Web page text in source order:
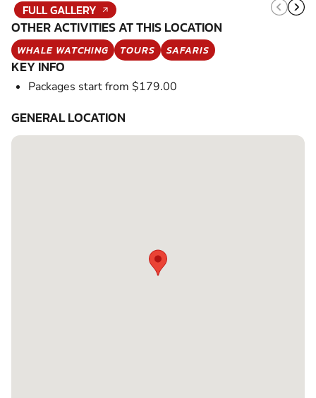
FULL GALLERY
OTHER ACTIVITIES AT THIS LOCATION
WHALE WATCHING TOURS SAFARIS
KEY INFO
Packages start from $179.00
GENERAL LOCATION